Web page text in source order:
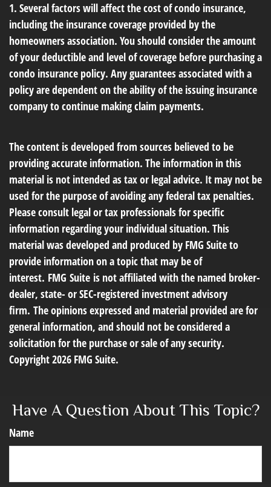
1. Several factors will affect the cost of condo insurance,
including the insurance coverage provided by the
homeowners association. You should consider the amount
of your deductible and level of coverage before purchasing a
condo insurance policy. Any guarantees associated with a
policy are dependent on the ability of the issuing insurance
company to continue making claim payments.
The content is developed from sources believed to be
providing accurate information. The information in this
material is not intended as tax or legal advice. It may not be
used for the purpose of avoiding any federal tax penalties.
Please consult legal or tax professionals for specific
information regarding your individual situation. This
material was developed and produced by FMG Suite to
provide information on a topic that may be of
interest. FMG Suite is not affiliated with the named broker-
dealer, state- or SEC-registered investment advisory
firm. The opinions expressed and material provided are for
general information, and should not be considered a
solicitation for the purchase or sale of any security.
Copyright2026 FMG Suite.
Have A Question About This Topic?
Name